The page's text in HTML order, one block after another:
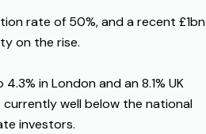
rate of 50%, and a recent £1bn
on the rise.
in London and an 8.1% UK
well below the national
investors.